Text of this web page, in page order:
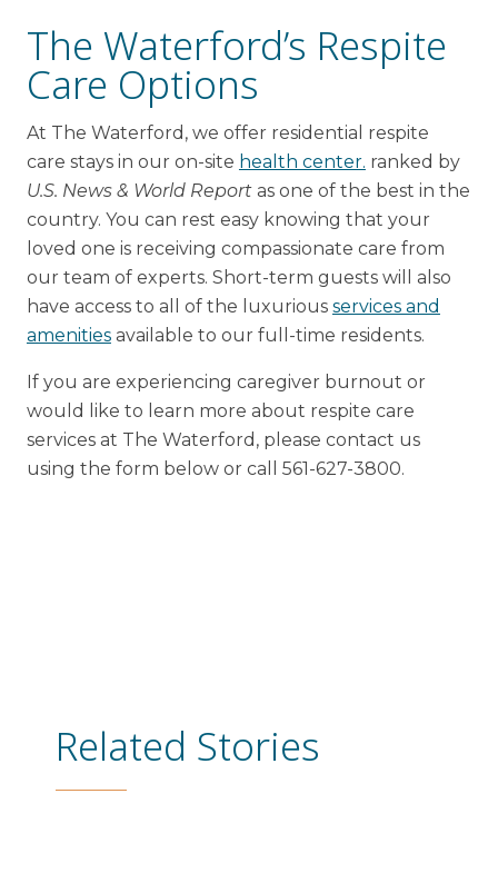
The Waterford’s Respite
Care Options
At The Waterford, we offer residential respite
care stays in our on-site health center. ranked by
U.S. News & World Reportas one of the best in the
country. You can rest easy knowing that your
loved one is receiving compassionate care from
our team of experts. Short-term guests will also
have access to all of the luxurious services and
amenitiesavailable to our full-time residents.
If you are experiencing caregiver burnout or
would like to learn more about respite care
services at The Waterford, please contact us
using the form below or call 561-627-3800.
Related Stories